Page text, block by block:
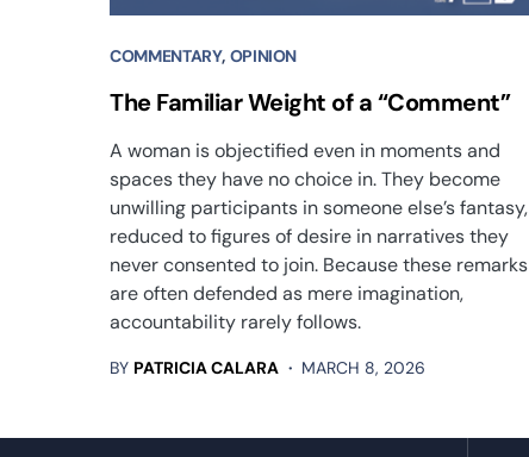
COMMENTARY OPINION
The Familiar Weight of a “Comment”
A woman is objectified even in moments and
spaces they have no choice in. They become
unwilling participants in someone else’s fantasy,
reduced to figures of desire in narratives they
never consented to join. Because these remarks
are often defended as mere imagination,
accountability rarely follows.
BY PATRICIA CALARA MARCH 8, 2026